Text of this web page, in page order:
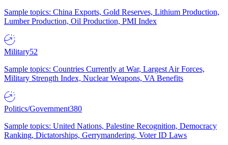
Sample topics: China Exports, Gold Reserves, Lithium Production,
Lumber Production, Oil Production, PMI Index
Military52
Sample topics: Countries Currently at War, Largest Air Forces,
Military Strength Index, Nuclear Weapons, VA Benefits
Politics/Government380
Sample topics: United Nations, Palestine Recognition, Democracy
Ranking, Dictatorships, Gerrymandering, Voter ID Laws